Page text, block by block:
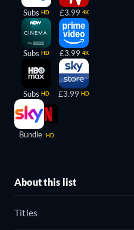
Subs HD
Subs HD
Subs HD
Bundle HD
£3.99 4K
£3.99 4K
£3.99 HD
About this list
Titles